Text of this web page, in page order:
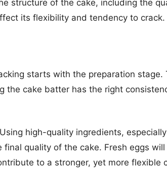
structure of the cake, including the
its flexibility and tendency to crack.
starts with the preparation stage.
the cake batter has the right
Using high-quality ingredients,
final quality of the cake. Fresh eggs
to a stronger, yet more flexible